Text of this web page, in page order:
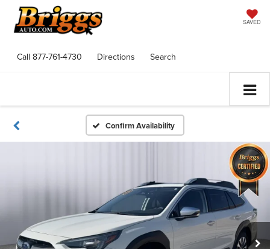
SAVED
Call 877-761-4730 Directions Search
Confirm Availability